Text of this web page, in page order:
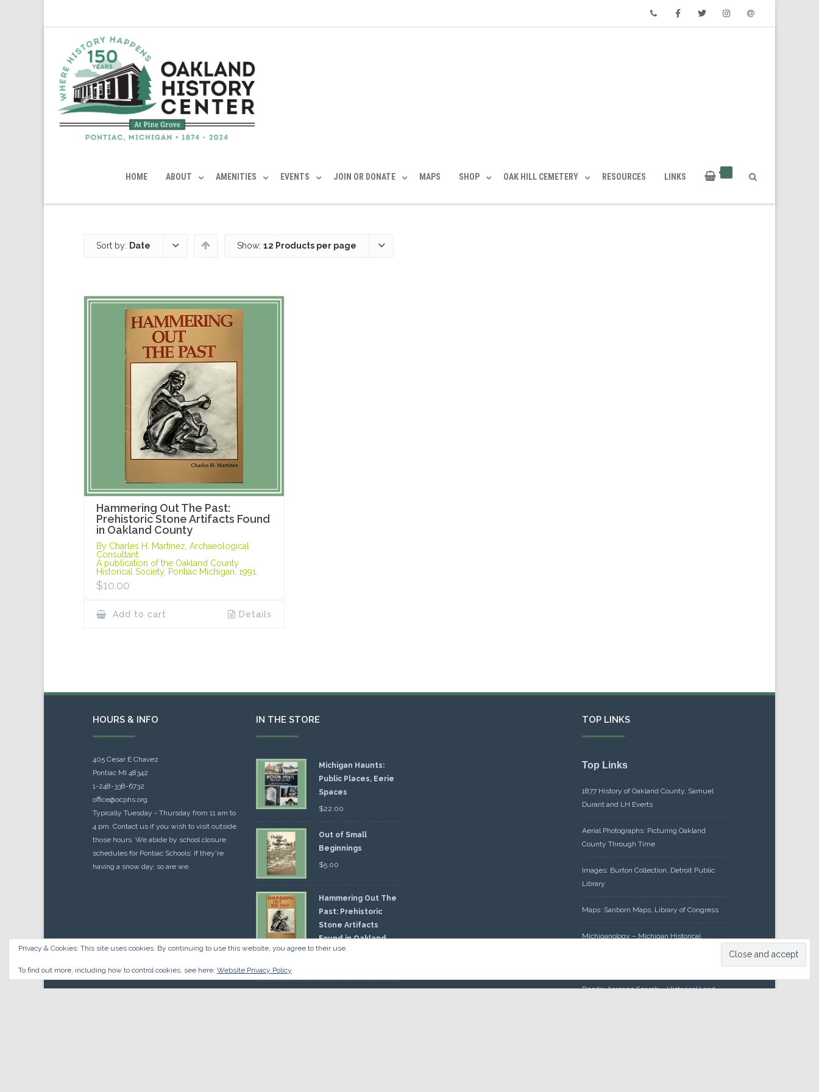
HOME ABOUT AMENITIES EVENTS JOIN OR DONATE MAPS SHOP OAK HILL CEMETERY RESOURCES LINKS
Sort by: Date Show: 12 Products per page
Hammering Out The Past:
Prehistoric Stone Artifacts Found
in Oakland County
By Charles H. Martinez, Archaeological
Consultant.
A publication of the Oakland County
Historical Society, Pontiac Michigan, 1991.
$10.00
Add to cart Details
HOURS & INFO
405 Cesar E Chavez
Pontiac MI 48342
1-248-338-6732
office@ocphs.org
Typically Tuesday - Thursday from 11 am to
4 pm. Contact us if you wish to visit outside
those hours. We abide by school closure
schedules for Pontiac Schools: If they're
having a snow day, so are we.
IN THE STORE
Michigan Haunts:
Public Places, Eerie
Spaces
$22.00
Out of Small
Beginnings
$5.00
Hammering Out The
Past: Prehistoric
Stone Artifacts
Found in Oakland
County
$10.00
TOP LINKS
Top Links
1877 History of Oakland County, Samuel
Durant and LH Everts
Aerial Photographs: Picturing Oakland
County Through Time
Images: Burton Collection, Detroit Public
Library
Maps: Sanborn Maps, Library of Congress
Michiganology – Michigan Historical
Deeds: Acreage Search – Historical Land
Privacy & Cookies: This site uses cookies. By continuing to use this website, you agree to their use.
To find out more, including how to control cookies, see here: Website Privacy Policy